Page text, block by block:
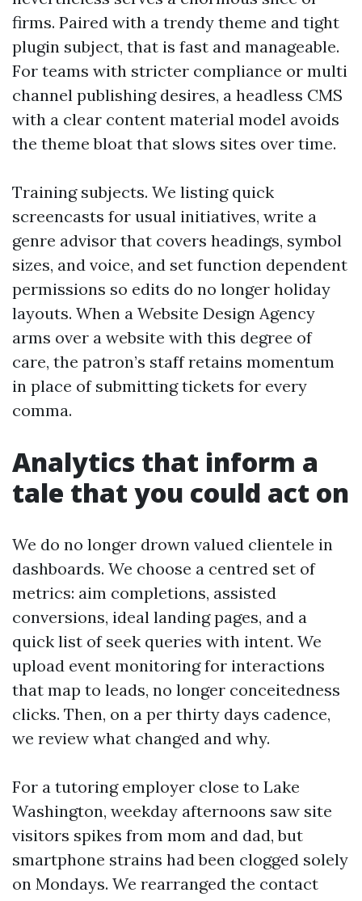
firms. Paired with a trendy theme and tight
plugin subject, that is fast and manageable.
For teams with stricter compliance or multi
channel publishing desires, a headless CMS
with a clear content material model avoids
the theme bloat that slows sites over time.
Training subjects. We listing quick
screencasts for usual initiatives, write a
genre advisor that covers headings, symbol
sizes, and voice, and set function dependent
permissions so edits do no longer holiday
layouts. When a Website Design Agency
arms over a website with this degree of
care, the patron’s staff retains momentum
in place of submitting tickets for every
comma.
Analytics that inform a
tale that you could act on
We do no longer drown valued clientele in
dashboards. We choose a centred set of
metrics: aim completions, assisted
conversions, ideal landing pages, and a
quick list of seek queries with intent. We
upload event monitoring for interactions
that map to leads, no longer conceitedness
clicks. Then, on a per thirty days cadence,
we review what changed and why.
For a tutoring employer close to Lake
Washington, weekday afternoons saw site
visitors spikes from mom and dad, but
smartphone strains had been clogged solely
on Mondays. We rearranged the contact